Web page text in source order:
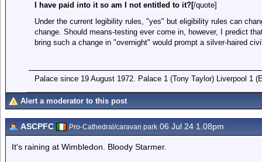
I have paid into it so am I not entitled to it?[/quote]
Under the current legibility rules, "yes" but eligibility rules can
change. Should means-testing ever come in, however, I predict
bring such a change in "overnight" would prompt a silver-haired
Palace since 19 August 1972. Palace 1 (Tony Taylor) Liverpool 1
Alert a moderator to this post
ASCPFC Pro-Cathedral/caravan park 06 Jul 24 1.08pm
It's raining at Wimbledon. Bloody Starmer.